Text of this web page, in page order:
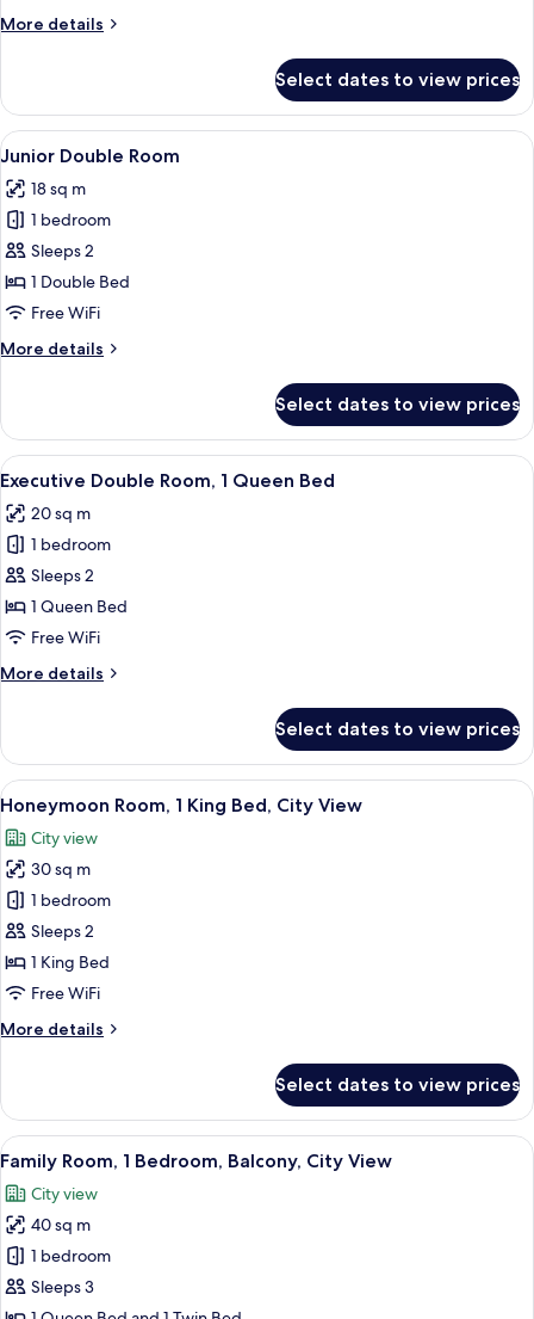
More details
More
Studio,
City
View
Select dates to view prices
View
all
photos
for
Junior
Double
Room
A modern bedroom with a large
5
Junior Double Room
18 sq m
1 bedroom
Sleeps 2
1 Double Bed
Free WiFi
More details
More
Double
Room
Select dates to view prices
View
all
photos
for
Executive
Double
Room,
Queen
A hotel room with a large bed, a
15
Executive Double Room, 1 Queen Bed
20 sq m
1 bedroom
Sleeps 2
1 Queen Bed
Free WiFi
More details
More
Double
Room,
1
Queen
Bed
Select dates to view prices
View
all
photos
for
Honeymoon
Room,
1
King
City
A modern hotel room with a large
4
Honeymoon Room, 1 King Bed, City View
City view
30 sq m
1 bedroom
Sleeps 2
1 King Bed
Free WiFi
More details
More
Room,
King
City
View
Select dates to view prices
View
all
photos
for
Family
Room,
1
A modern hotel room with a bed, a
6
Family Room, 1 Bedroom, Balcony, City View
City view
40 sq m
1 bedroom
Sleeps 3